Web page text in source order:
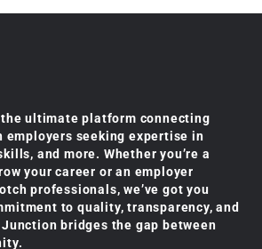
ultimate platform connecting
seeking expertise in
and more. Whether you’re a
your career or an employer
professionals, we’ve got you
to quality, transparency, and
bridges the gap between